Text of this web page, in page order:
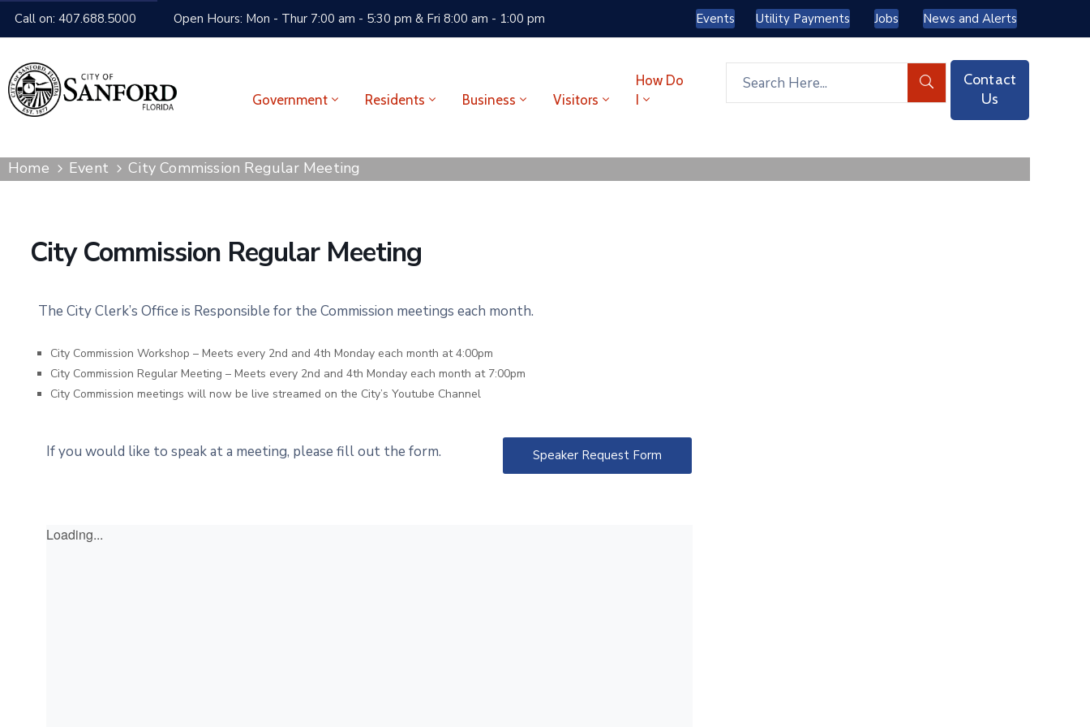
Call on: 407.688.5000 Open Hours: Mon - Thur 7:00 am - 5:30 pm & Fri 8:00 am - 1:00 pm Events Utility Payments Jobs News and Alerts
Government Residents Business Visitors
How Do
Contact
Us
Home Event City Commission Regular Meeting
City Commission Regular Meeting
The City Clerk’s Office is Responsible for the Commission meetings each month.
City Commission Workshop – Meets every 2nd and 4th Monday each month at 4:00pm
City Commission Regular Meeting – Meets every 2nd and 4th Monday each month at 7:00pm
City Commission meetings will now be live streamed on the City’s Youtube Channel
If you would like to speak at a meeting, please fill out the form. Speaker Request Form